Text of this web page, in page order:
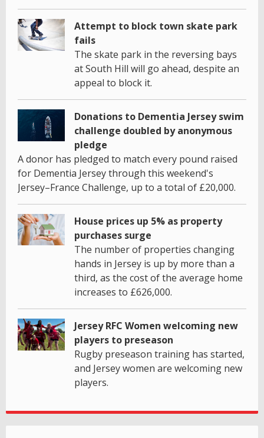
Attempt to block town skate park
fails
The skate park in the reversing bays
at South Hill will go ahead, despite an
appeal to block it.
Donations to Dementia Jersey swim
challenge doubled by anonymous
pledge
A donor has pledged to match every pound raised
for Dementia Jersey through this weekend's
Jersey–France Challenge, up to a total of £20,000.
House prices up 5% as property
purchases surge
The number of properties changing
hands in Jersey is up by more than a
third, as the cost of the average home
increases to £626,000.
Jersey RFC Women welcoming new
players to preseason
Rugby preseason training has started,
and Jersey women are welcoming new
players.